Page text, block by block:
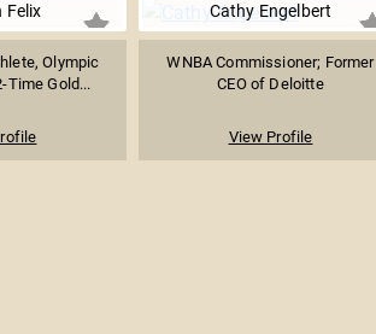
Felix
Olympic
Time Gold...
Cathy Engelbert
WNBA Commissioner; Former
CEO of Deloitte
View Profile